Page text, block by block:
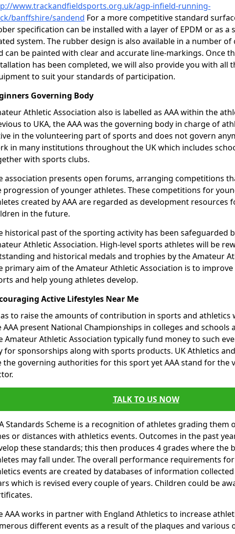
www.trackandfieldsports.org.uk/agp-infield-running-
banffshire/sandend For a more competitive standard
specification can be installed with a layer of EPDM or as a
system. The rubber design is also available in a number of
can be painted with clear and accurate line-markings. Once
has been completed, we will also provide you with all
to suit your standards of participation.
Governing Body
Athletic Association also is labelled as AAA within the
to UKA, the AAA was the governing body in charge of
in the volunteering part of sports and does not govern
in many institutions throughout the UK which includes
with sports clubs.
association presents open forums, arranging competitions
progression of younger athletes. These competitions for
created by AAA are regarded as development resources
in the future.
historical past of the sporting activity has been safeguarded
Athletic Association. High-level sports athletes will be
and historical medals and trophies by the Amateur
primary aim of the Amateur Athletic Association is to
and help young athletes develop.
Active Lifestyles Near Me
to raise the amounts of contribution in sports and athletics
AAA present National Championships in colleges and schools
Amateur Athletic Association typically fund money to such
for sponsorships along with sports products. UK Athletics
the governing authorities for this sport yet AAA stand for the
TALK TO US NOW
Standards Scheme is a recognition of athletes grading them
or distances with athletics events. Outcomes in the past
these standards; this then produces 4 grades where the
may fall under. The overall performance requirements
events are created by databases of information
which is revised every couple of years. Children could be
AAA works in partner with England Athletics to increase
different events as a result of the plaques and various